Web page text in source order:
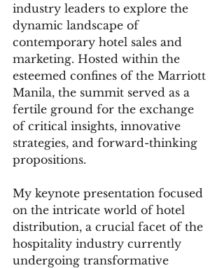
industry leaders to explore the
dynamic landscape of
contemporary hotel sales and
marketing. Hosted within the
esteemed confines of the Marriott
Manila, the summit served as a
fertile ground for the exchange
of critical insights, innovative
strategies, and forward-thinking
propositions.
My keynote presentation focused
on the intricate world of hotel
distribution, a crucial facet of the
hospitality industry currently
undergoing transformative